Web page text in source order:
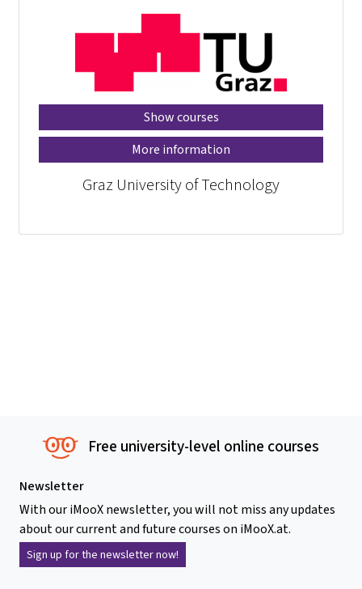
Show courses
More information
Graz University of Technology
Free university-level online courses
Newsletter
With our iMooX newsletter, you will not miss any updates
about our current and future courses on iMooX.at.
Sign up for the newsletter now!